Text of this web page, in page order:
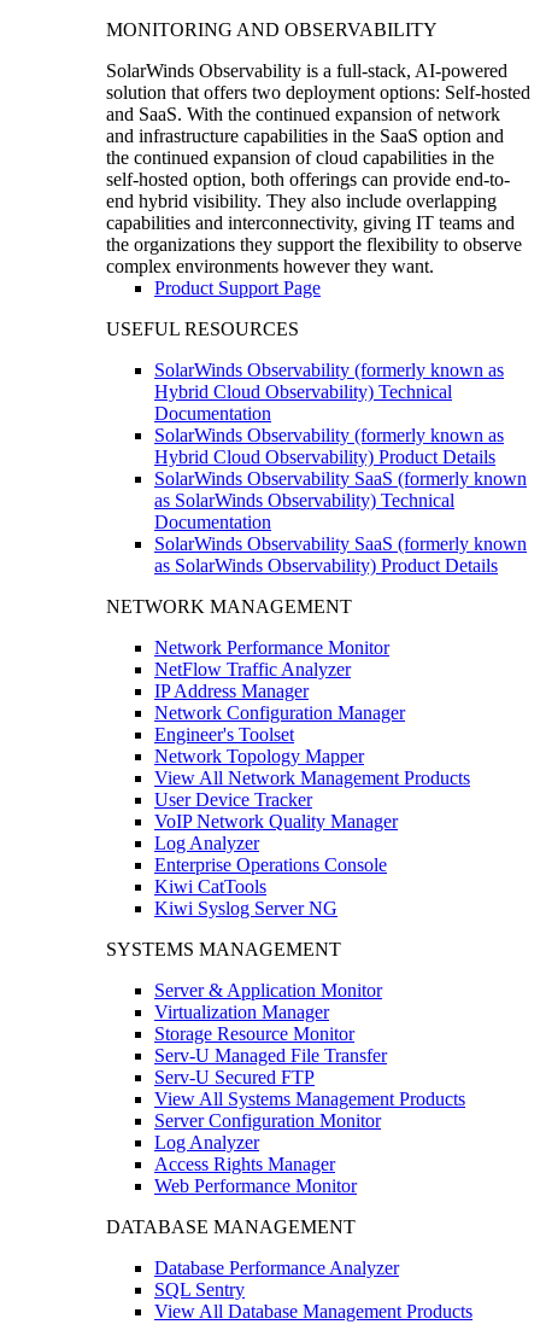
MONITORING AND OBSERVABILITY
SolarWinds Observability is a full-stack, AI-powered
solution that offers two deployment options: Self-hosted
and SaaS. With the continued expansion of network
and infrastructure capabilities in the SaaS option and
the continued expansion of cloud capabilities in the
self-hosted option, both offerings can provide end-to-
end hybrid visibility. They also include overlapping
capabilities and interconnectivity, giving IT teams and
the organizations they support the flexibility to observe
complex environments however they want.
Product Support Page
USEFUL RESOURCES
SolarWinds Observability (formerly known as
Hybrid Cloud Observability) Technical
Documentation
SolarWinds Observability (formerly known as
Hybrid Cloud Observability) Product Details
SolarWinds Observability SaaS (formerly known
as SolarWinds Observability) Technical
Documentation
SolarWinds Observability SaaS (formerly known
as SolarWinds Observability) Product Details
NETWORK MANAGEMENT
Network Performance Monitor
NetFlow Traffic Analyzer
IP Address Manager
Network Configuration Manager
Engineer's Toolset
Network Topology Mapper
View All Network Management Products
User Device Tracker
VoIP Network Quality Manager
Log Analyzer
Enterprise Operations Console
Kiwi CatTools
Kiwi Syslog Server NG
SYSTEMS MANAGEMENT
Server & Application Monitor
Virtualization Manager
Storage Resource Monitor
Serv-U Managed File Transfer
Serv-U Secured FTP
View All Systems Management Products
Server Configuration Monitor
Log Analyzer
Access Rights Manager
Web Performance Monitor
DATABASE MANAGEMENT
Database Performance Analyzer
SQL Sentry
View All Database Management Products